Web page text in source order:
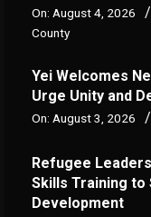
On: August 4, 2026
County
Yei Welcomes
Urge Unity and
On: August 3, 2026
Refugee
Skills Training to
Development